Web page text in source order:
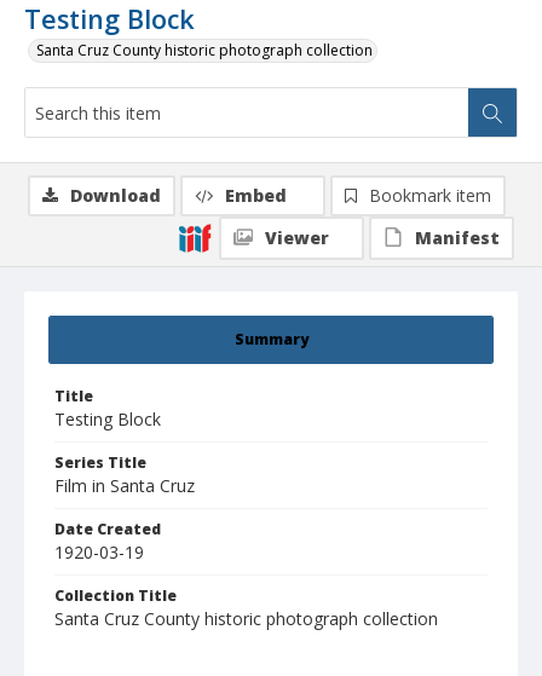
Testing Block
Santa Cruz County historic photograph collection
Summary
Title
Testing Block
Series Title
Film in Santa Cruz
Date Created
1920-03-19
Collection Title
Santa Cruz County historic photograph collection
Download Embed
Bookmark item
Viewer
Manifest